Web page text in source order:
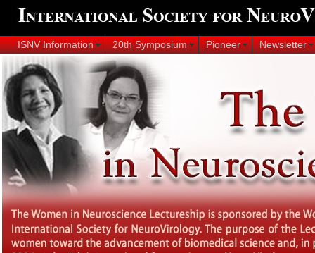
ISNV Information 20th Symposium Pioneer Newsletter